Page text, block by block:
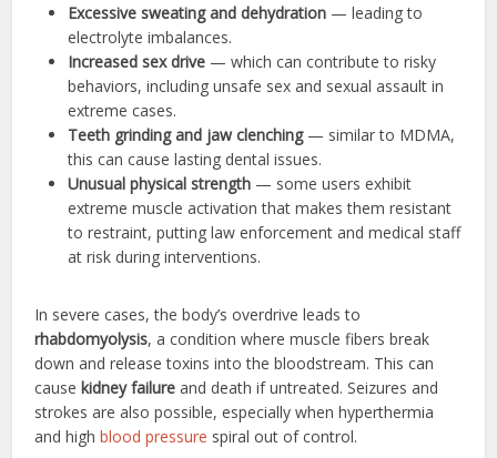
Excessive sweating and dehydration — leading to
electrolyte imbalances.
Increased sex drive — which can contribute to risky
behaviors, including unsafe sex and sexual assault in
extreme cases.
Teeth grinding and jaw clenching— similar to MDMA,
this can cause lasting dental issues.
Unusual physical strength — some users exhibit
extreme muscle activation that makes them resistant
to restraint, putting law enforcement and medical staff
at risk during interventions.
In severe cases, the body’s overdrive leads to
rhabdomyolysis, a condition where muscle fibers break
down and release toxins into the bloodstream. This can
causekidney failure and death if untreated. Seizures and
strokes are also possible, especially when hyperthermia
and highblood pressure spiral out of control.